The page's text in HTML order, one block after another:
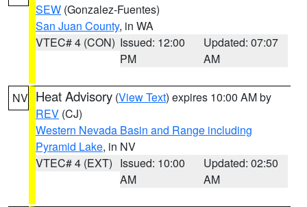
SEW (Gonzalez-Fuentes)
San Juan County, in WA
VTEC# 4 (CON) Issued: 12:00
PM
Updated: 07:07
AM
NV Heat Advisory (View Text) expires 10:00 AM by
REV (CJ)
Western Nevada Basin and Range including
Pyramid Lake, in NV
VTEC# 4 (EXT) Issued: 10:00
AM
Updated: 02:50
AM